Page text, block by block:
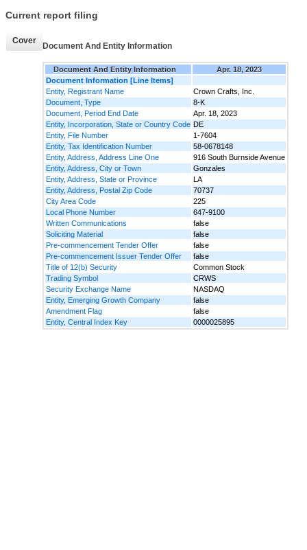
Current report filing
Cover
Document And Entity Information
Document And Entity Information
Apr. 18, 2023
Document Information [Line Items]
Entity, Registrant Name
Crown Crafts, Inc.
Document, Type
8-K
Document, Period End Date
Apr. 18, 2023
Entity, Incorporation, State or Country Code DE
Entity, File Number
1-7604
Entity, Tax Identification Number
58-0678148
Entity, Address, Address Line One
916 South Burnside Avenue
Entity, Address, City or Town
Gonzales
Entity, Address, State or Province
LA
Entity, Address, Postal Zip Code
70737
City Area Code
225
Local Phone Number
647-9100
Written Communications
false
Soliciting Material
false
Pre-commencement Tender Offer
false
Pre-commencement Issuer Tender Offer
false
Title of 12(b) Security
Common Stock
Trading Symbol
CRWS
Security Exchange Name
NASDAQ
Entity, Emerging Growth Company
false
Amendment Flag
false
Entity, Central Index Key
0000025895